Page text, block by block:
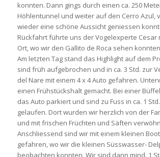
konnten. Dann gings durch einen ca. 250
Höhlentunnel und weiter auf den Cerro Azul,
wieder eine schöne Aussicht geniessen
Rückfahrt führte uns der Vogelexperte Cesar
Ort, wo wir den Gallito de Roca sehen
Am letzten Tag stand das Highlight auf dem
sind früh aufgebrochen und in ca. 3 Std. zur
del Nare mit einem 4 x 4 Auto gefahren.
einen Frühstückshalt gemacht. Bei einer
das Auto parkiert und sind zu Fuss in ca. 1 Std.
gelaufen. Dort wurden wir herzlich von der
und mit frischen Früchten und Säften
Anschliessend sind wir mit einem kleinen
gefahren, wo wir die kleinen Süsswasser-